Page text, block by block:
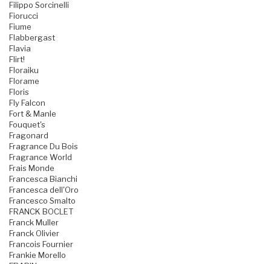
Filippo Sorcinelli
Fiorucci
Fiume
Flabbergast
Flavia
Flirt!
Floraiku
Florame
Floris
Fly Falcon
Fort & Manle
Fouquet's
Fragonard
Fragrance Du Bois
Fragrance World
Frais Monde
Francesca Bianchi
Francesca dell'Oro
Francesco Smalto
FRANCK BOCLET
Franck Muller
Franck Olivier
Francois Fournier
Frankie Morello